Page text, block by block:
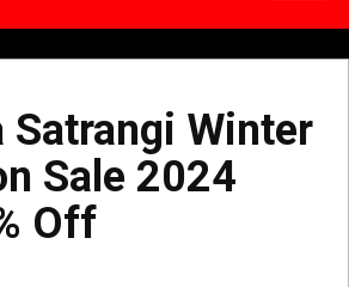
Satrangi Winter
Sale 2024
Off